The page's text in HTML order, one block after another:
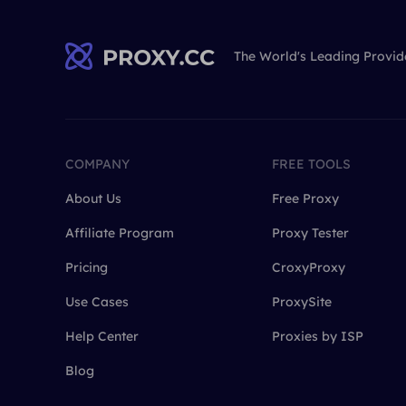
The World's Leading
COMPANY
About Us
Affiliate Program
Pricing
Use Cases
Help Center
Blog
FREE TOOLS
Free Proxy
Proxy Tester
CroxyProxy
ProxySite
Proxies by ISP